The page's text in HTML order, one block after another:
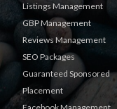
Listings Management
GBP Management
Reviews Management
SEO Packages
Guaranteed Sponsored
Placement